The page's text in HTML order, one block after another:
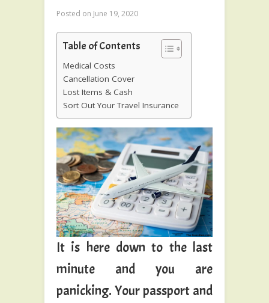
Posted on June 19, 2020
Table of Contents
Medical Costs
Cancellation Cover
Lost Items & Cash
Sort Out Your Travel Insurance
It is here down to the last
minute and you are
panicking. Your passport and